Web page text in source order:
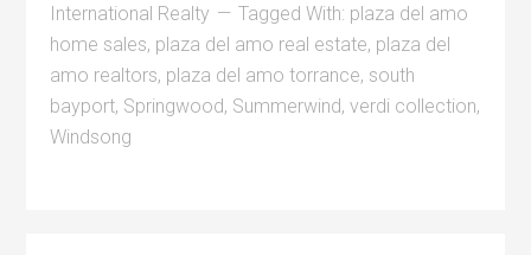
International Realty
Tagged With: plaza del amo
home sales, plaza del amo real estate, plaza del
amo realtors, plaza del amo torrance, south
bayport, Springwood, Summerwind,verdi collection,
Windsong